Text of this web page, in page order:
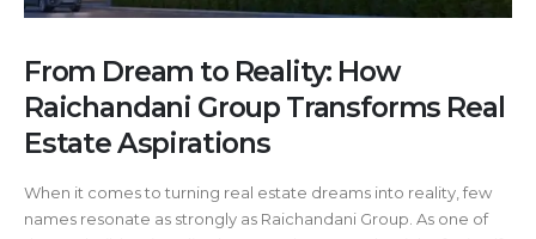
From Dream to Reality: How
Raichandani Group Transforms Real
Estate Aspirations
When it comes to turning real estate dreams into reality, few
names resonate as strongly as Raichandani Group. As one of